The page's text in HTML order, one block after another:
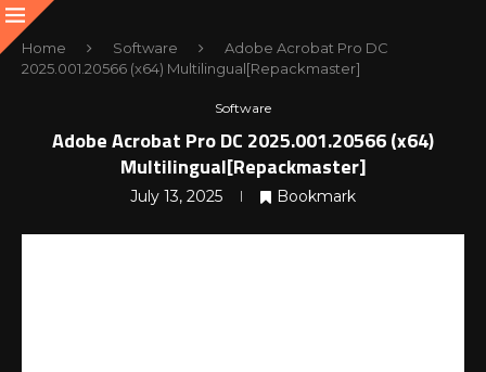
Home Software
Adobe Acrobat Pro DC
2025.001.20566 (x64) Multilingual[Repackmaster]
Software
Adobe Acrobat Pro DC 2025.001.20566 (x64)
Multilingual[Repackmaster]
July 13, 2025 Bookmark